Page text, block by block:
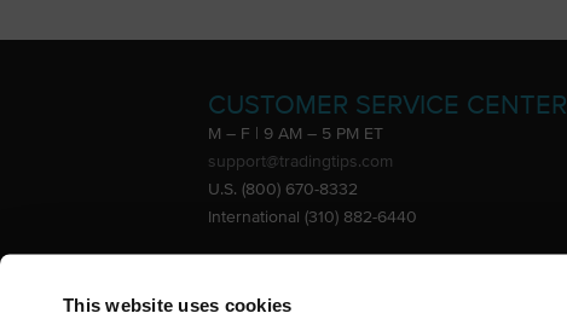
This website uses cookies
CUSTOMER SERVICE CENTER
M – F | 9 AM – 5 PM ET
support@tradingtips.com
U.S. (800) 670-8332
International (310) 882-6440